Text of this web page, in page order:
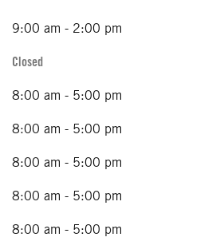
9:00 am - 2:00 pm
Closed
8:00 am - 5:00 pm
8:00 am - 5:00 pm
8:00 am - 5:00 pm
8:00 am - 5:00 pm
8:00 am - 5:00 pm